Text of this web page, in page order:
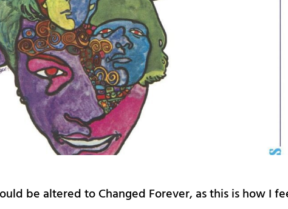
be altered to Changed Forever, as this is how I